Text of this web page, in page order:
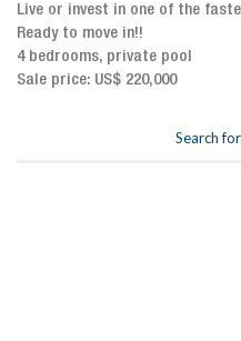
Live or invest in one of the
Ready to move in!!
4 bedrooms, private pool
Sale price: US$ 220,000
Search